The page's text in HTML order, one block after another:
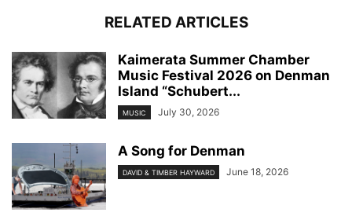
RELATED ARTICLES
Kaimerata Summer Chamber
Music Festival 2026 on Denman
Island “Schubert...
MUSIC July 30, 2026
A Song for Denman
DAVID & TIMBER HAYWARD June 18, 2026